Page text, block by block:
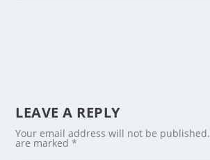
LEAVE A REPLY
Your email address will not be published.
are marked*